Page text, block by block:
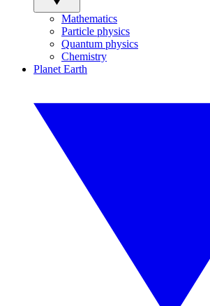
Mathematics
Particle physics
Quantum physics
Chemistry
Planet Earth